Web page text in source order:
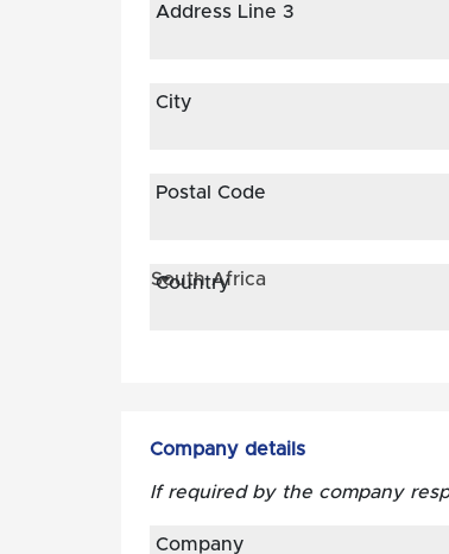
Address Line 3
City
Postal Code
South Africa
Country
Company details
If required by the company
Company